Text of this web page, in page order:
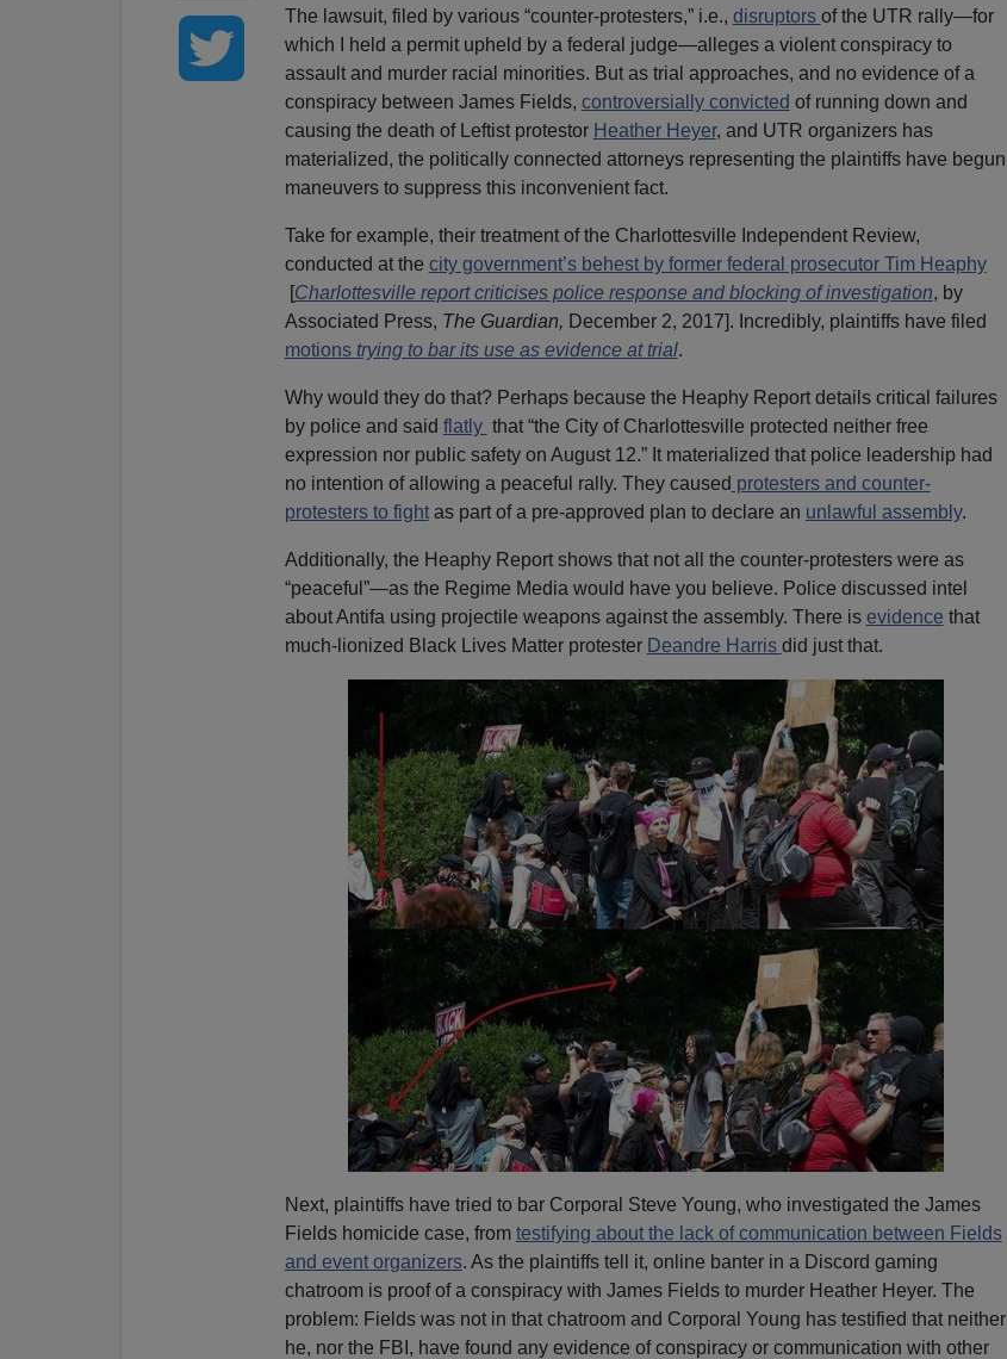
The lawsuit, filed by various “counter-protesters,” i.e., disruptors of the UTR rally—for
which I held a permit upheld by a federal judge—alleges a violent conspiracy to
assault and murder racial minorities. But as trial approaches, and no evidence of a
conspiracy between James Fields, controversially convicted of running down and
causing the death of Leftist protestor Heather Heyer, and UTR organizers has
materialized, the politically connected attorneys representing the plaintiffs have begun
maneuvers to suppress this inconvenient fact.
Take for example, their treatment of the Charlottesville Independent Review,
conducted at the city government’s behest by former federal prosecutor Tim Heaphy
[Charlottesville report criticises police response and blocking of investigation, by
Associated Press, The Guardian, December 2, 2017]. Incredibly, plaintiffs have filed
motions trying to bar its use as evidence at trial.
Why would they do that? Perhaps because the Heaphy Report details critical failures
by police and said flatly that “the City of Charlottesville protected neither free
expression nor public safety on August 12.” It materialized that police leadership had
no intention of allowing a peaceful rally. They caused protesters and counter-
protesters to fightas part of a pre-approved plan to declare an unlawful assembly.
Additionally, the Heaphy Report shows that not all the counter-protesters were as
“peaceful”—as the Regime Media would have you believe. Police discussed intel
about Antifa using projectile weapons against the assembly. There is evidence that
much-lionized Black Lives Matter protester Deandre Harris did just that.
Next, plaintiffs have tried to bar Corporal Steve Young, who investigated the James
Fields homicide case, from testifying about the lack of communication between Fields
and event organizers. As the plaintiffs tell it, online banter in a Discord gaming
chatroom is proof of a conspiracy with James Fields to murder Heather Heyer. The
problem: Fields was not in that chatroom and Corporal Young has testified that neither
he, nor the FBI, have found any evidence of conspiracy or communication with other